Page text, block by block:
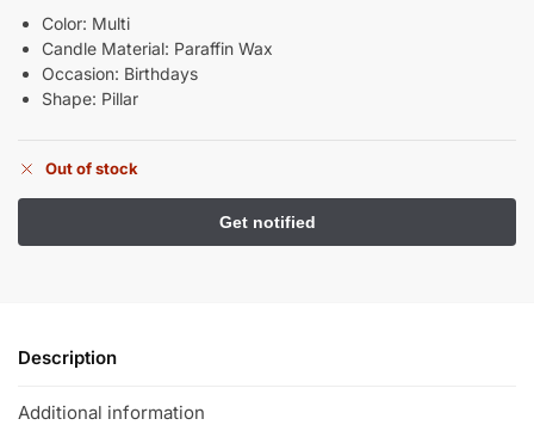
Color: Multi
Candle Material: Paraffin Wax
Occasion: Birthdays
Shape: Pillar
Out of stock
Description
Additional information